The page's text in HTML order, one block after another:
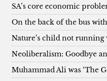
SA’s core economic
On the back of the bus
Nature’s child not
Neoliberalism: Goodbye
Muhammad Ali was ‘The